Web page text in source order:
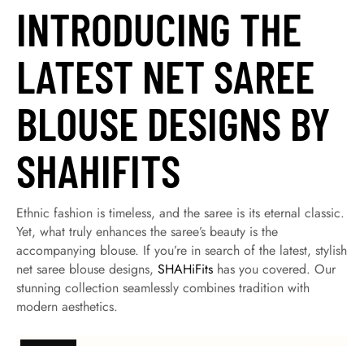
INTRODUCING THE
LATEST NET SAREE
BLOUSE DESIGNS BY
SHAHIFITS
Ethnic fashion is timeless, and the saree is its eternal classic.
Yet, what truly enhances the saree’s beauty is the
accompanying blouse. If you’re in search of the latest, stylish
net saree blouse designs, SHAHiFits has you covered. Our
stunning collection seamlessly combines tradition with
modern aesthetics.